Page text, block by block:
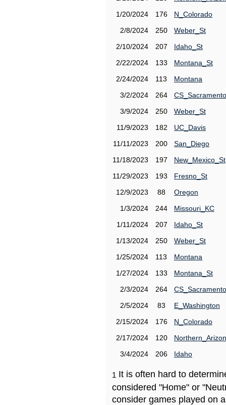
1/20/2024
176
N_Colorado
2/8/2024
250
Weber_St
2/10/2024
207
Idaho_St
2/22/2024
133
Montana_St
2/24/2024
113
Montana
3/2/2024
264
CS_Sacramento
3/9/2024
250
Weber_St
11/9/2023
182
UC_Davis
11/11/2023
200
San_Diego
11/18/2023
197
New_Mexico_St
11/29/2023
193
Fresno_St
12/9/2023
88
Oregon
1/3/2024
244
Missouri_KC
1/11/2024
207
Idaho_St
1/13/2024
250
Weber_St
1/25/2024
113
Montana
1/27/2024
133
Montana_St
2/3/2024
264
CS_Sacramento
2/5/2024
83
E_Washington
2/15/2024
176
N_Colorado
2/17/2024
120
3/4/2024
206 Idaho
1 It is often hard to
considered "Home" or
consider games played on